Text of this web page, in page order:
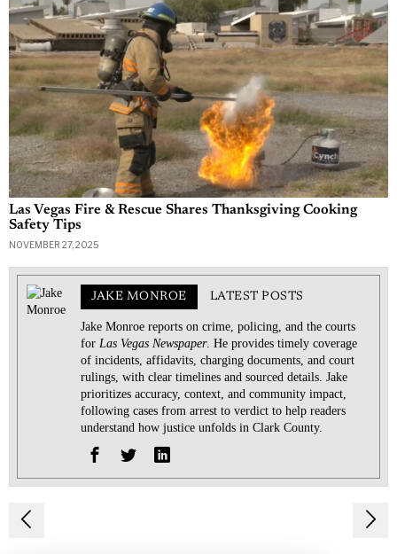
Las Vegas Fire & Rescue Shares Thanksgiving Cooking
Safety Tips
NOVEMBER 27, 2025
JAKE MONROE LATEST POSTS
Jake Monroe reports on crime, policing, and the courts
forLas Vegas Newspaper. He provides timely coverage
of incidents, affidavits, charging documents, and court
rulings, with clear timelines and sourced details. Jake
prioritizes accuracy, context, and community impact,
following cases from arrest to verdict to help readers
understand how justice unfolds in Clark County.
Post